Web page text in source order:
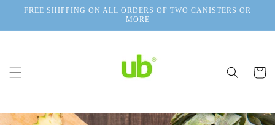
Skip to
FREE SHIPPING ON ALL ORDERS OF TWO CANISTERS OR
MORE
Cart